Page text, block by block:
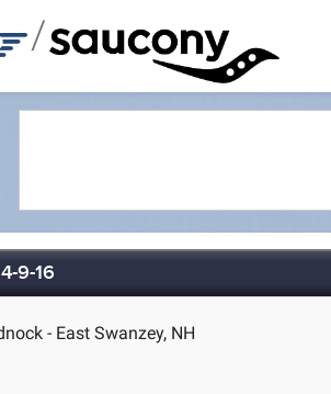
/
9-16
- East Swanzey, NH